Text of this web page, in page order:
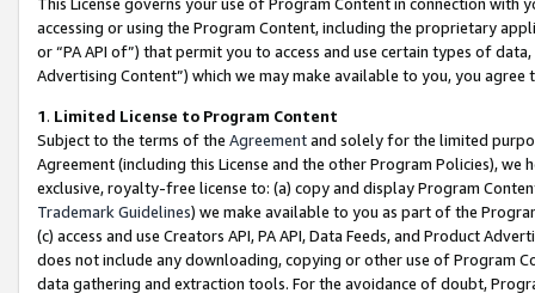
accessing or using the Program Content, including the proprietary
or “PA API of”) that permit you to access and use certain types of
Advertising Content”) which we may make available to you, you agree
1. Limited License to Program Content
Subject to the terms of the Agreementand solely for the limited
Agreement (including this License and the other Program Policies),
exclusive, royalty-free license to: (a) copy and display Program
Trademark Guidelines) we make available to you as part of the
(c) access and use Creators API, PA API, Data Feeds, and Product
does not include any downloading, copying or other use of Program
data gathering and extraction tools. For the avoidance of doubt,